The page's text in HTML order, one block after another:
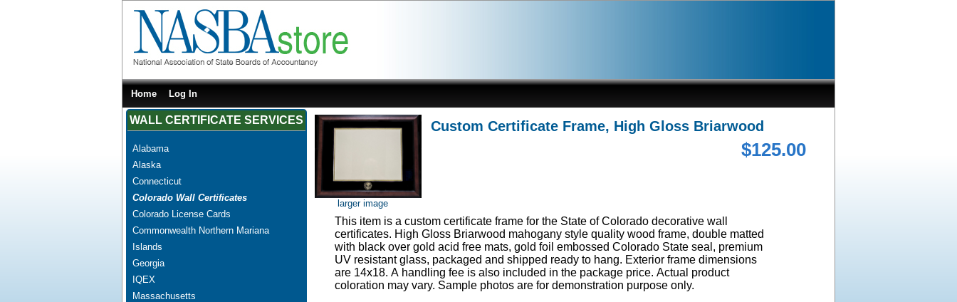
Home Log In
WALL CERTIFICATE SERVICES
Alabama
Alaska
Connecticut
Colorado Wall Certificates
Colorado License Cards
Commonwealth Northern Mariana
Islands
Georgia
IQEX
Massachusetts
larger image
Custom Certificate Frame, High Gloss Briarwood
$125.00
This item is a custom certificate frame for the State of Colorado decorative wall
certificates. High Gloss Briarwood mahogany style quality wood frame, double matted
with black over gold acid free mats, gold foil embossed Colorado State seal, premium
UV resistant glass, packaged and shipped ready to hang. Exterior frame dimensions
are 14x18. A handling fee is also included in the package price. Actual product
coloration may vary. Sample photos are for demonstration purpose only.